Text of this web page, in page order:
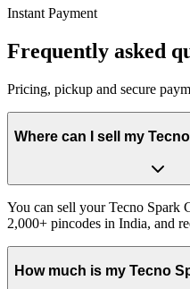
Instant Payment
Frequently asked
Pricing, pickup and secure
Where can I sell my
You can sell your Tecno Spark
2,000+ pincodes in India, and
How much is my Tecno